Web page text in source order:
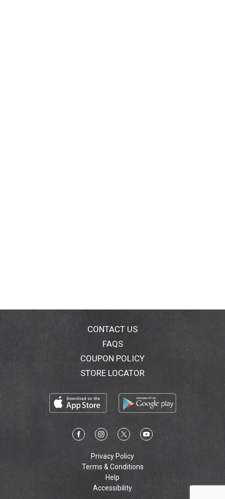
CONTACT US
FAQS
COUPON POLICY
STORE LOCATOR
Privacy Policy
Terms & Conditions
Help
Accessibility